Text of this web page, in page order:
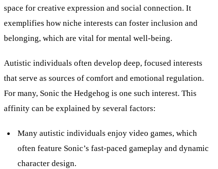
space for creative expression and social connection. It
exemplifies how niche interests can foster inclusion and
belonging, which are vital for mental well-being.
Autistic individuals often develop deep, focused interests
that serve as sources of comfort and emotional regulation.
For many, Sonic the Hedgehog is one such interest. This
affinity can be explained by several factors:
Many autistic individuals enjoy video games, which
often feature Sonic’s fast-paced gameplay and dynamic
character design.